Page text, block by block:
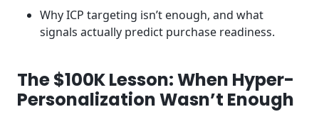
Why ICP targeting isn’t enough, and what
signals actually predict purchase readiness.
The $100K Lesson: When Hyper-
Personalization Wasn’t Enough